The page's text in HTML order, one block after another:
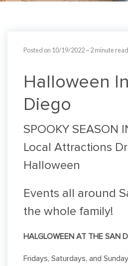
Posted on 10/19/2022~ 2 minute read
Halloween
Diego
SPOOKY SEASON
Local Attractions
Halloween
Events all around
the whole family!
HALGLOWEEN AT THE SAN
Fridays, Saturdays, and